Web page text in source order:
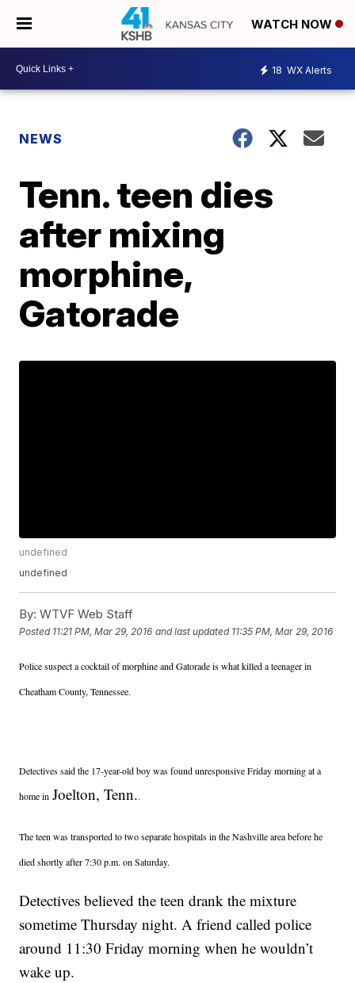
WATCH NOW
18 WX Alerts
NEWS
Tenn. teen dies
after mixing
morphine,
Gatorade
undefined
undefined
By: WTVF Web Staff
Posted 11:21 PM, Mar 29, 2016 and last updated 11:35 PM, Mar 29, 2016
Police suspect a cocktail of morphine and Gatorade is what killed a teenager in
Cheatham County, Tennessee.
Detectives said the 17-year-old boy was found unresponsive Friday morning at a
home inJoelton, Tenn..
The teen was transported to two separate hospitals in the Nashville area before he
died shortly after 7:30 p.m. on Saturday.
Detectives believed the teen drank the mixture
sometime Thursday night. A friend called police
around 11:30 Friday morning when he wouldn’t
wake up.